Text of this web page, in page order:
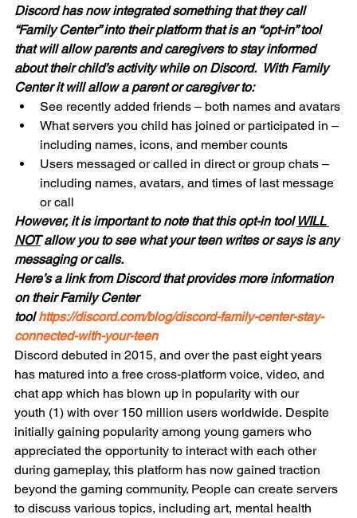
Discord has now integrated something that they call
“Family Center” into their platform that is an “opt-in” tool
that will allow parents and caregivers to stay informed
about their child’s activity while on Discord.  With Family
Center it will allow a parent or caregiver to:
See recently added friends – both names and avatars
What servers you child has joined or participated in –
including names, icons, and member counts
Users messaged or called in direct or group chats –
including names, avatars, and times of last message
or call
However, it is important to note that this opt-in tool WILL
NOT allow you to see what your teen writes or says is any
messaging or calls.
Here’s a link from Discord that provides more information
on their Family Center
tool https://discord.com/blog/discord-family-center-stay-
connected-with-your-teen
Discord debuted in 2015, and over the past eight years
has matured into a free cross-platform voice, video, and
chat app which has blown up in popularity with our
youth (1) with over 150 million users worldwide. Despite
initially gaining popularity among young gamers who
appreciated the opportunity to interact with each other
during gameplay, this platform has now gained traction
beyond the gaming community. People can create servers
to discuss various topics, including art, mental health